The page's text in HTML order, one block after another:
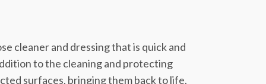
cleaner and dressing that is quick and
to the cleaning and protecting
surfaces, bringing them back to life.